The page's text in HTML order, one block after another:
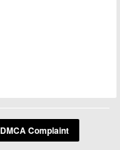
DMCA Complaint